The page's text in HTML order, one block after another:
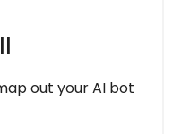
out your AI bot